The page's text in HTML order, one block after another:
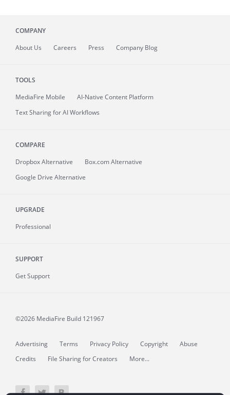
COMPANY
About Us Careers Press Company Blog
TOOLS
MediaFire Mobile
AI-Native Content Platform
Text Sharing for AI Workflows
COMPARE
Dropbox Alternative
Box.com Alternative
Google Drive Alternative
UPGRADE
Professional
SUPPORT
Get Support
©2026 MediaFire Build 121967
Advertising Terms Privacy Policy Copyright
Abuse
Credits
File Sharing for Creators More...